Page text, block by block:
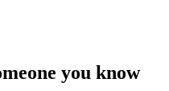
you know